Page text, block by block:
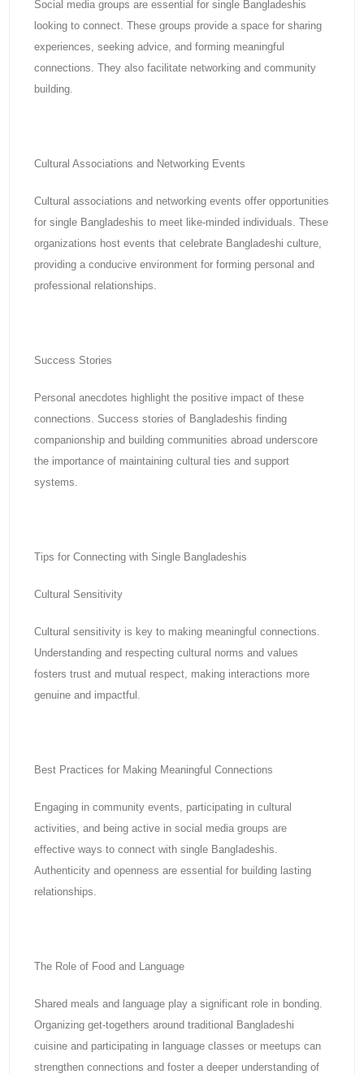
Social media groups are essential for single Bangladeshis
looking to connect. These groups provide a space for sharing
experiences, seeking advice, and forming meaningful
connections. They also facilitate networking and community
building.
Cultural Associations and Networking Events
Cultural associations and networking events offer opportunities
for single Bangladeshis to meet like-minded individuals. These
organizations host events that celebrate Bangladeshi culture,
providing a conducive environment for forming personal and
professional relationships.
Success Stories
Personal anecdotes highlight the positive impact of these
connections. Success stories of Bangladeshis finding
companionship and building communities abroad underscore
the importance of maintaining cultural ties and support
systems.
Tips for Connecting with Single Bangladeshis
Cultural Sensitivity
Cultural sensitivity is key to making meaningful connections.
Understanding and respecting cultural norms and values
fosters trust and mutual respect, making interactions more
genuine and impactful.
Best Practices for Making Meaningful Connections
Engaging in community events, participating in cultural
activities, and being active in social media groups are
effective ways to connect with single Bangladeshis.
Authenticity and openness are essential for building lasting
relationships.
The Role of Food and Language
Shared meals and language play a significant role in bonding.
Organizing get-togethers around traditional Bangladeshi
cuisine and participating in language classes or meetups can
strengthen connections and foster a deeper understanding of